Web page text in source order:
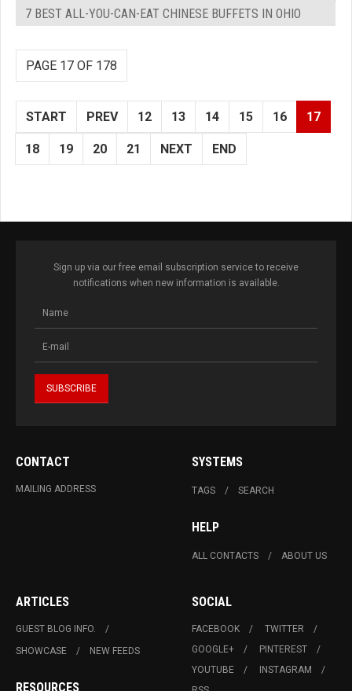
7 BEST ALL-YOU-CAN-EAT CHINESE BUFFETS IN OHIO
PAGE 17 OF 178
START PREV 12 13 14 15 16 17
18 19 20 21 NEXT END
Sign up via our free email subscription service to receive
notifications when new information is available.
CONTACT
MAILING ADDRESS
SYSTEMS
TAGS SEARCH
HELP
ALL CONTACTS ABOUT US
ARTICLES
GUEST BLOG INFO.
SHOWCASE
NEW FEEDS
RESOURCES
SOCIAL
FACEBOOK
TWITTER
GOOGLE+
PINTEREST
YOUTUBE
INSTAGRAM